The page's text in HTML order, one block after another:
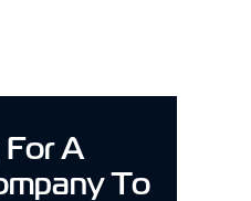
For A
To